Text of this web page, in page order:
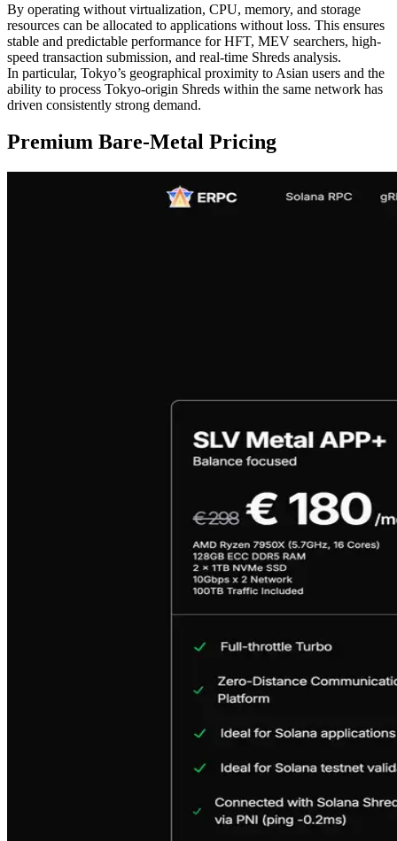
By operating without virtualization, CPU, memory, and storage
resources can be allocated to applications without loss. This ensures
stable and predictable performance for HFT, MEV searchers, high-
speed transaction submission, and real-time Shreds analysis.
In particular, Tokyo’s geographical proximity to Asian users and the
ability to process Tokyo-origin Shreds within the same network has
driven consistently strong demand.
Premium Bare-Metal Pricing